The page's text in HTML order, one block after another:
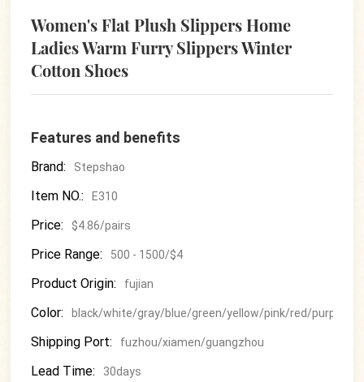
Women's Flat Plush Slippers Home
Ladies Warm Furry Slippers Winter
Cotton Shoes
Features and benefits
Brand: Stepshao
Item NO.: E310
Price: $4.86/pairs
Price Range: 500 - 1500/$4
Product Origin: fujian
Color: black/white/gray/blue/green/yellow/pink/red/purple
Shipping Port: fuzhou/xiamen/guangzhou
Lead Time: 30days